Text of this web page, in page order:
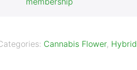
Cannabis Flower, Hybrid